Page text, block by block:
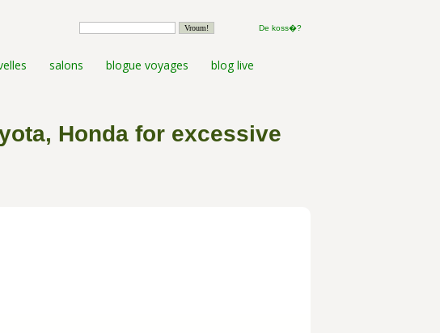
salons blogue voyages blog live
De koss�?
Honda for excessive